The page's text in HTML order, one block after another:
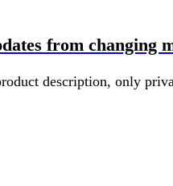
from changing
description, only